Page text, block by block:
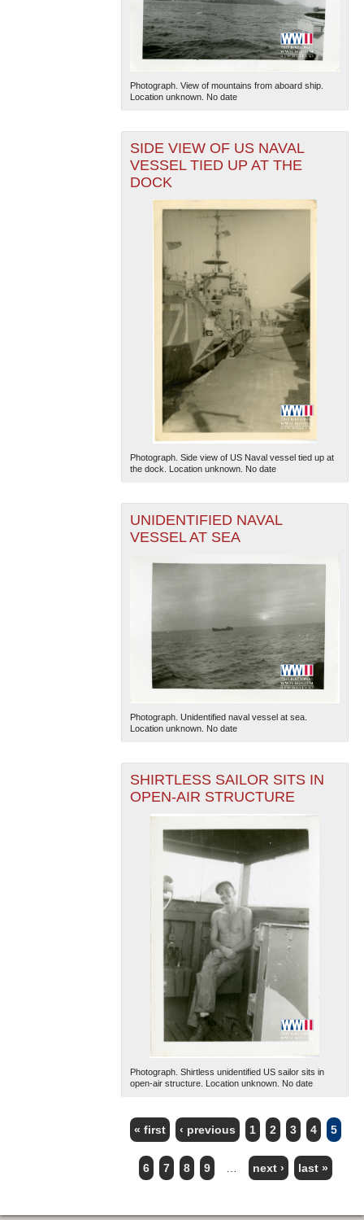
Photograph. View of mountains from aboard ship.
Location unknown. No date
SIDE VIEW OF US NAVAL
VESSEL TIED UP AT THE
DOCK
Photograph. Side view of US Naval vessel tied up at
the dock. Location unknown. No date
UNIDENTIFIED NAVAL
VESSEL AT SEA
Photograph. Unidentified naval vessel at sea.
Location unknown. No date
SHIRTLESS SAILOR SITS IN
OPEN-AIR STRUCTURE
Photograph. Shirtless unidentified US sailor sits in
open-air structure. Location unknown. No date
PAGES
« first ‹ previous 1 2 3 4 5
6 7 8 9 next › last »